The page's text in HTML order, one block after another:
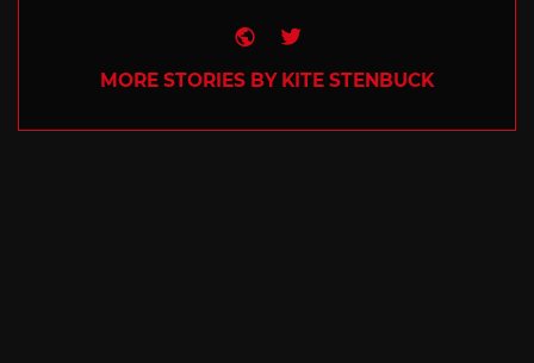
Website
Twitter
MORE STORIES BY KITE STENBUCK